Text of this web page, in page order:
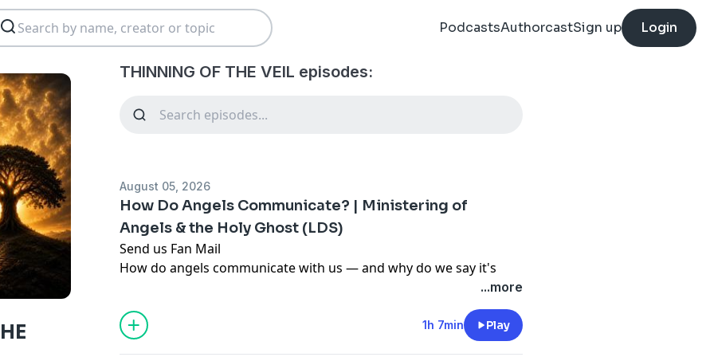
PodcastsAuthorcastSign up Login
THINNING OF THE VEIL episodes:
August 05, 2026
How Do Angels Communicate? | Ministering of
Angels & the Holy Ghost (LDS)
Send us Fan Mail
How do angels communicate with us — and why do we say it's
through the Holy Ghost, even when we sense a specific ancestor?
listener's question by teaching that angels speak by the power of
the Holy Ghost (2 Nephi 32:3), so their messages reach us spirit-to-
...more
1h 7min Play